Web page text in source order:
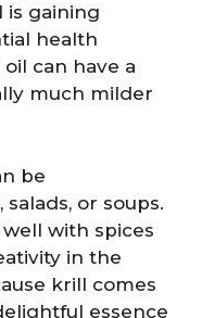
is gaining
health
can have a
much milder
be
or soups.
with spices
in the
krill comes
essence